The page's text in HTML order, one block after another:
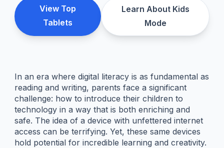
View Top
Tablets
Learn About Kids
Mode
In an era where digital literacy is as fundamental as
reading and writing, parents face a significant
challenge: how to introduce their children to
technology in a way that is both enriching and
safe. The idea of a device with unfettered internet
access can be terrifying. Yet, these same devices
hold potential for incredible learning and creativity.